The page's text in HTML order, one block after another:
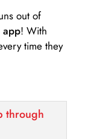
out of
app! With
time they
through